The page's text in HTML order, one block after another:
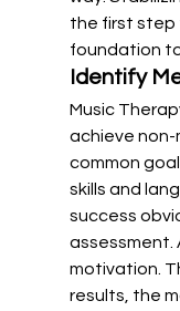
the first step
foundation
Identify
Music
achieve non-
common
skills and
success
assessment.
motivation.
results, the